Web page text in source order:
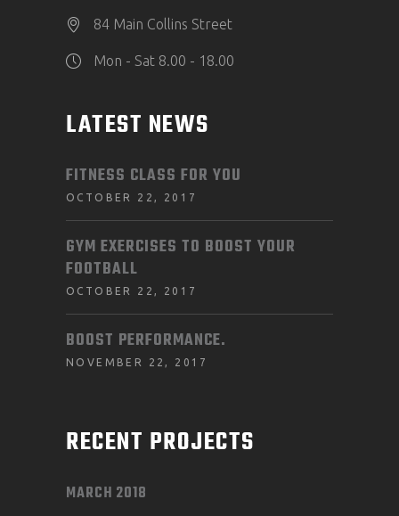
84 Main Collins Street
Mon - Sat 8.00 - 18.00
LATEST NEWS
FITNESS CLASS FOR YOU
OCTOBER 22, 2017
GYM EXERCISES TO BOOST YOUR
FOOTBALL
OCTOBER 22, 2017
BOOST PERFORMANCE.
NOVEMBER 22, 2017
RECENT PROJECTS
MARCH 2018